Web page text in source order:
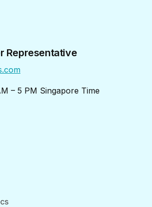
Representative
– 5 PM Singapore Time